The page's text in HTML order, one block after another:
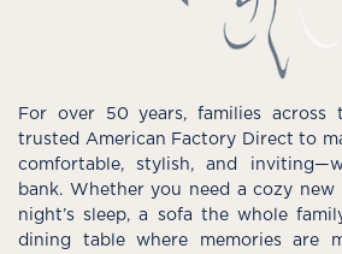
For over 50 years, families across
trusted American Factory Direct to
comfortable, stylish, and
bank. Whether you need a cozy
night’s sleep, a sofa the whole
dining table where memories are